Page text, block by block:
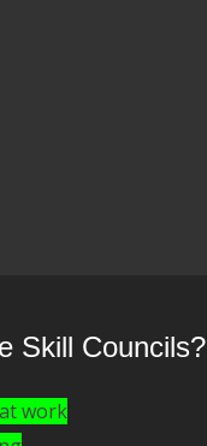
Skill Councils?
work